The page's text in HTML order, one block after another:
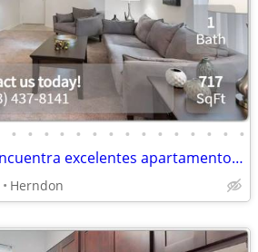
• • • • • • • • • • • • • • •
Berkdale Spanish ¡Encuentra excelentes apartamentos! Plano espacioso
Herndon